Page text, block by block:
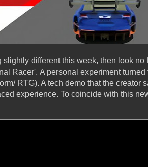
slightly different this week, then look
Racer'. A personal experiment
RTG). A tech demo that the creator
experience. To coincide with this